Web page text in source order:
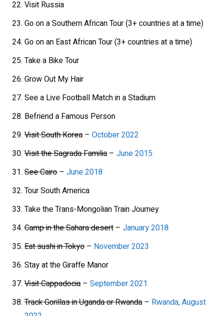
Visit Russia
Go on a Southern African Tour (3+ countries at a time)
Go on an East African Tour (3+ countries at a time)
Take a Bike Tour
Grow Out My Hair
See a Live Football Match in a Stadium
Befriend a Famous Person
Visit South Korea – October 2022
Visit the Sagrada Familia – June 2015
See Cairo – June 2018
Tour South America
Take the Trans-Mongolian Train Journey
Camp in the Sahara desert – January 2018
Eat sushi in Tokyo – November 2023
Stay at the Giraffe Manor
Visit Cappadocia – September 2021
Track Gorillas in Uganda or Rwanda – Rwanda, August